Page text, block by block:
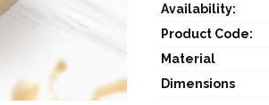
Availability:
Product Code:
Material
Dimensions